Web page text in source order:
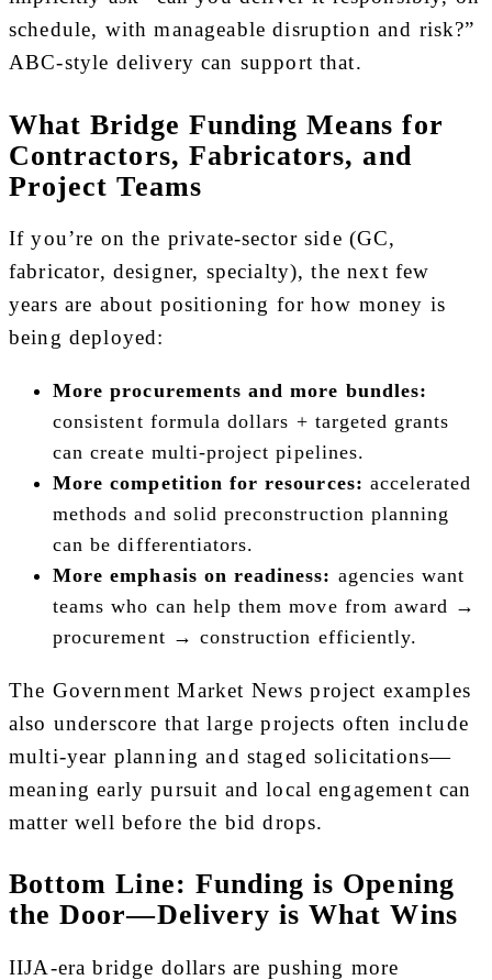
schedule, with manageable disruption and risk?”
ABC-style delivery can support that.
What Bridge Funding Means for
Contractors, Fabricators, and
Project Teams
If you’re on the private-sector side (GC,
fabricator, designer, specialty), the next few
years are about positioning for how money is
being deployed:
More procurements and more bundles:
consistent formula dollars + targeted grants
can create multi-project pipelines.
More competition for resources: accelerated
methods and solid preconstruction planning
can be differentiators.
More emphasis on readiness: agencies want
teams who can help them move from award →
procurement → construction efficiently.
The Government Market News project examples
also underscore that large projects often include
multi-year planning and staged solicitations—
meaning early pursuit and local engagement can
matter well before the bid drops.
Bottom Line: Funding is Opening
the Door—Delivery is What Wins
IIJA-era bridge dollars are pushing more